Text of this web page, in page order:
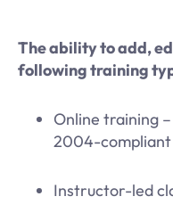
The ability to add,
following training
Online training –
2004-compliant
Instructor-led